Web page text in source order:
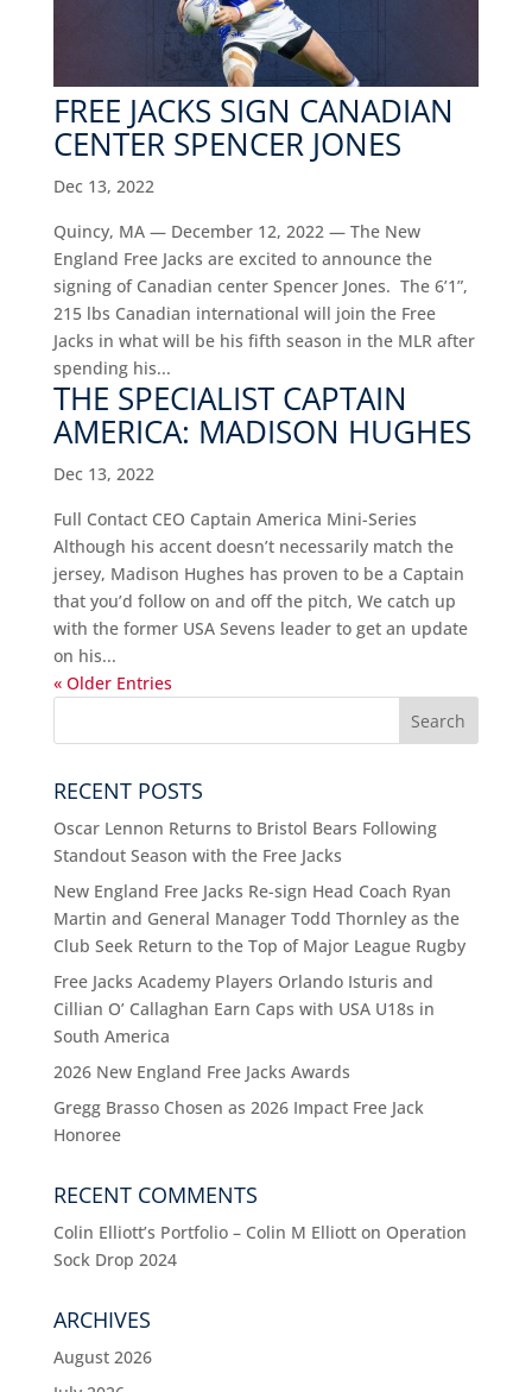
FREE JACKS SIGN CANADIAN
CENTER SPENCER JONES
Dec 13, 2022
Quincy, MA — December 12, 2022 — The New
England Free Jacks are excited to announce the
signing of Canadian center Spencer Jones. The 6’1”,
215 lbs Canadian international will join the Free
Jacks in what will be his fifth season in the MLR after
spending his...
THE SPECIALIST CAPTAIN
AMERICA: MADISON HUGHES
Dec 13, 2022
Full Contact CEO Captain America Mini-Series
Although his accent doesn’t necessarily match the
jersey, Madison Hughes has proven to be a Captain
that you’d follow on and off the pitch, We catch up
with the former USA Sevens leader to get an update
on his...
« Older Entries
RECENT POSTS
Oscar Lennon Returns to Bristol Bears Following
Standout Season with the Free Jacks
New England Free Jacks Re-sign Head Coach Ryan
Martin and General Manager Todd Thornley as the
Club Seek Return to the Top of Major League Rugby
Free Jacks Academy Players Orlando Isturis and
Cillian O’ Callaghan Earn Caps with USA U18s in
South America
2026 New England Free Jacks Awards
Gregg Brasso Chosen as 2026 Impact Free Jack
Honoree
RECENT COMMENTS
Colin Elliott’s Portfolio – Colin M Elliotton Operation
Sock Drop 2024
ARCHIVES
August 2026